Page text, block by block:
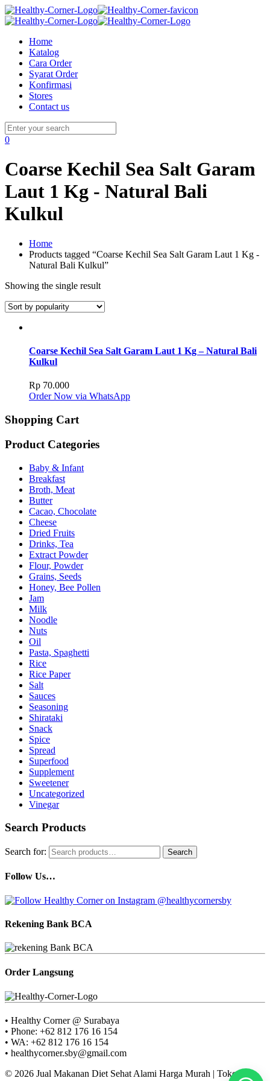
Home
Katalog
Cara Order
Syarat Order
Konfirmasi
Stores
Contact us
0
Coarse Kechil Sea Salt Garam
Laut 1 Kg - Natural Bali
Kulkul
Home
Products tagged “Coarse Kechil Sea Salt Garam Laut 1 Kg -
Natural Bali Kulkul”
Showing the single result
Coarse Kechil Sea Salt Garam Laut 1 Kg – Natural Bali
Kulkul
Rp 70.000
Order Now via WhatsApp
Shopping Cart
Product Categories
Baby & Infant
Breakfast
Broth, Meat
Butter
Cacao, Chocolate
Cheese
Dried Fruits
Drinks, Tea
Extract Powder
Flour, Powder
Grains, Seeds
Honey, Bee Pollen
Jam
Milk
Noodle
Nuts
Oil
Pasta, Spaghetti
Rice
Rice Paper
Salt
Sauces
Seasoning
Shirataki
Snack
Spice
Spread
Superfood
Supplement
Sweetener
Uncategorized
Vinegar
Search Products
Search for: Search
Follow Us…
Rekening Bank BCA
Order Langsung
• Healthy Corner @ Surabaya
• Phone: +62 812 176 16 154
• WA: +62 812 176 16 154
• healthycorner.sby@gmail.com
© 2026 Jual Makanan Diet Sehat Alami Harga Murah | Toko